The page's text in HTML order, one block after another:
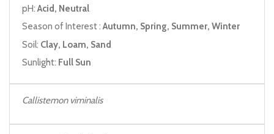
pH:Acid, Neutral
Season of Interest :Autumn, Spring, Summer, Winter
Soil: Clay, Loam, Sand
Sunlight: Full Sun
Callistemon viminalis